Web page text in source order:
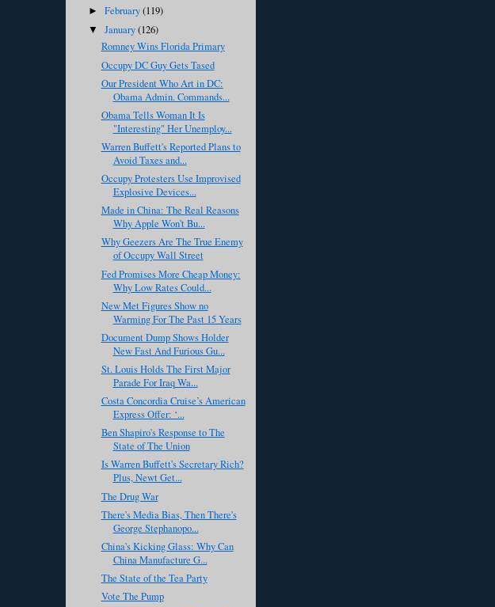
►February(119)
▼January(126)
Romney Wins Florida Primary
Occupy DC Guy Gets Tased
Our President Who Art in DC:
Obama Admin. Commands...
Obama Tells Woman It Is
"Interesting" Her Unemploy...
Warren Buffett's Reported Plans to
Avoid Taxes and...
Occupy Protesters Use Improvised
Explosive Devices...
Made in China: The Real Reasons
Why Apple Won't Bu...
Why Geezers Are The True Enemy
of Occupy Wall Street
Fed Promises More Cheap Money:
Why Low Rates Could...
New Met Figures Show no
Warming For The Past 15 Years
Document Dump Shows Holder
New Fast And Furious Gu...
St. Louis Holds The First Major
Parade For Iraq Wa...
Costa Concordia Cruise’s American
Express Offer: ‘...
Ben Shapiro's Response to The
State of The Union
Is Warren Buffett's Secretary Rich?
Plus, Newt Get...
The Drug War
There's Media Bias, Then There's
George Stephanopo...
China's Kicking Glass: Why Can
China Manufacture G...
The State of the Tea Party
Vote The Pump